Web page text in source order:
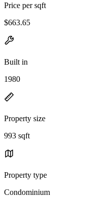
Price per sqft
$663.65
Built in
1980
Property size
993 sqft
Property type
Condominium